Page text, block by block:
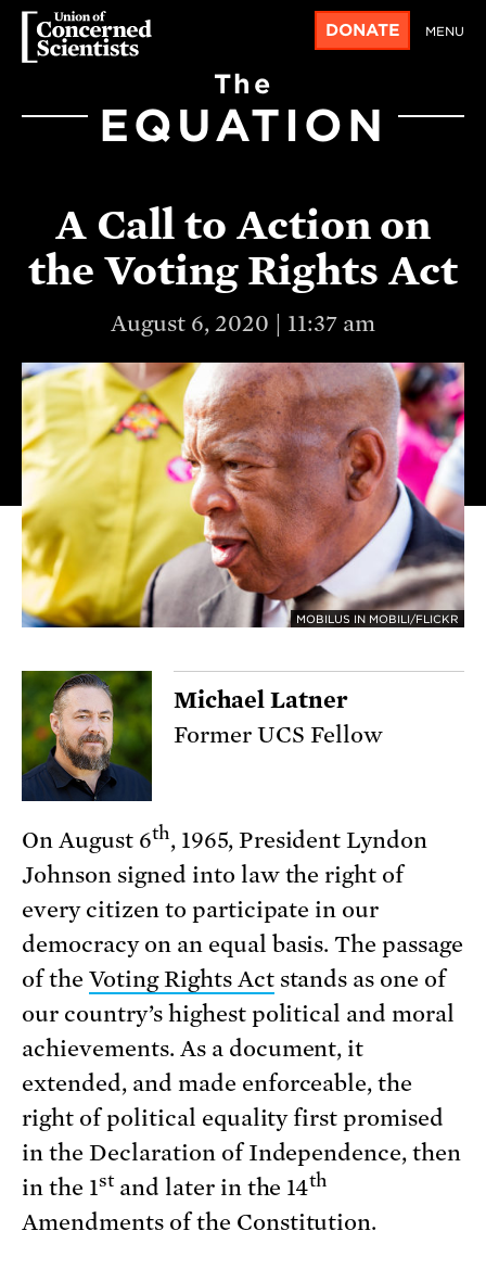
DONATE MENU
The
EQUATION
A Call to Action on
the Voting Rights Act
August 6, 2020 | 11:37 am
MOBILUS IN MOBILI/FLICKR
Michael Latner
Former UCS Fellow
On August 6th, 1965, President Lyndon
Johnson signed into law the right of
every citizen to participate in our
democracy on an equal basis. The passage
of the Voting Rights Actstands as one of
our country’s highest political and moral
achievements. As a document, it
extended, and made enforceable, the
right of political equality first promised
in the Declaration of Independence, then
in the 1stand later in the 14th
Amendments of the Constitution.